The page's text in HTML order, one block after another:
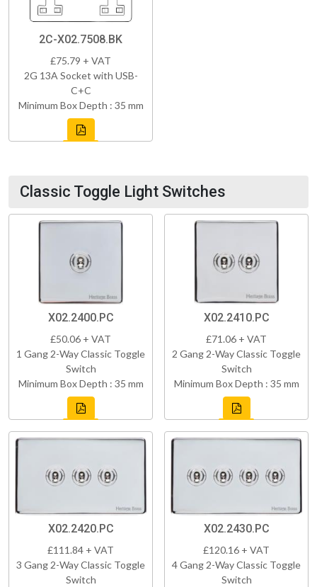
2C-X02.7508.BK
£75.79 + VAT
2G 13A Socket with USB-
C+C
Minimum Box Depth : 35 mm
Classic Toggle Light Switches
X02.2400.PC
£50.06 + VAT
1 Gang 2-Way Classic Toggle
Switch
Minimum Box Depth : 35 mm
X02.2410.PC
£71.06 + VAT
2 Gang 2-Way Classic Toggle
Switch
Minimum Box Depth : 35 mm
X02.2420.PC
£111.84 + VAT
3 Gang 2-Way Classic Toggle
Switch
X02.2430.PC
£120.16 + VAT
4 Gang 2-Way Classic Toggle
Switch